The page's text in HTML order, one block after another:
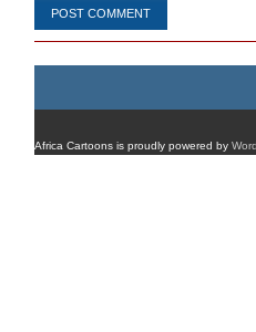
Africa Cartoons is proudly powered by